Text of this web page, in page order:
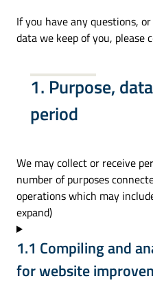
If you have any questions,
data we keep of you, please
1. Purpose,
period
We may collect or receive
number of purposes
operations which may
expand)
1.1 Compiling and
for website